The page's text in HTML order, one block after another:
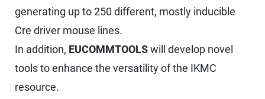
generating up to 250 different, mostly inducible
Cre driver mouse lines.
In addition, EUCOMMTOOLSwill develop novel
tools to enhance the versatility of the IKMC
resource.